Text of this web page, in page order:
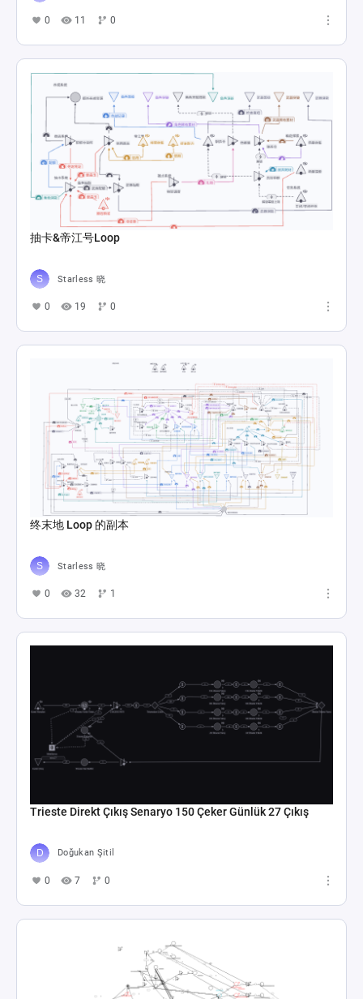
0 11 0
抽卡&帝江号Loop
Starless 晓
0 19 0
终末地 Loop 的副本
Starless 晓
0 32 1
Trieste Direkt Çıkış Senaryo 150 Çeker Günlük 27 Çıkış
Doğukan Şitil
0 7 0